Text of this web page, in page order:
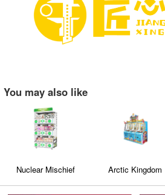
You may also like
Nuclear Mischief
Capsule Toy Machine
Arctic Kingdom